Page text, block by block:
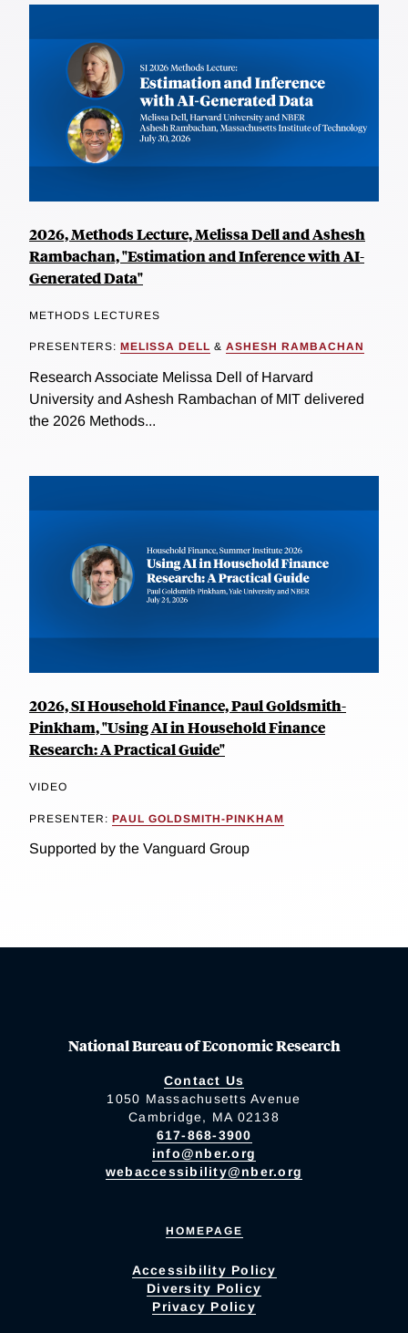
2026, Methods Lecture, Melissa Dell and Ashesh
Rambachan, "Estimation and Inference with AI-
Generated Data"
METHODS LECTURES
PRESENTERS: MELISSA DELL & ASHESH RAMBACHAN
Research Associate Melissa Dell of Harvard
University and Ashesh Rambachan of MIT delivered
the 2026 Methods...
2026, SI Household Finance, Paul Goldsmith-
Pinkham, "Using AI in Household Finance
Research: A Practical Guide"
VIDEO
PRESENTER: PAUL GOLDSMITH-PINKHAM
Supported by the Vanguard Group
National Bureau of Economic Research
Contact Us
1050 Massachusetts Avenue
Cambridge, MA 02138
617-868-3900
info@nber.org
webaccessibility@nber.org
HOMEPAGE
Accessibility Policy
Diversity Policy
Privacy Policy